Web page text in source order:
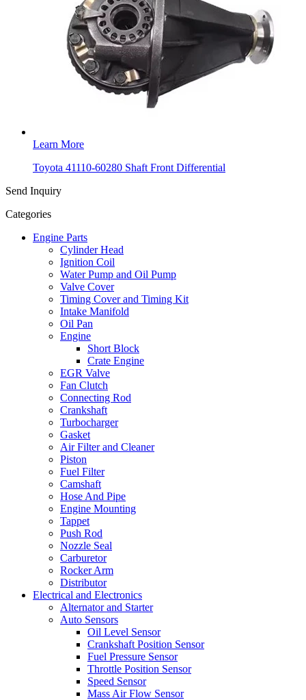
Learn More
Toyota 41110-60280 Shaft Front Differential
Send Inquiry
Categories
Engine Parts
Cylinder Head
Ignition Coil
Water Pump and Oil Pump
Valve Cover
Timing Cover and Timing Kit
Intake Manifold
Oil Pan
Engine
Short Block
Crate Engine
EGR Valve
Fan Clutch
Connecting Rod
Crankshaft
Turbocharger
Gasket
Air Filter and Cleaner
Piston
Fuel Filter
Camshaft
Hose And Pipe
Engine Mounting
Tappet
Push Rod
Nozzle Seal
Carburetor
Rocker Arm
Distributor
Electrical and Electronics
Alternator and Starter
Auto Sensors
Oil Level Sensor
Crankshaft Position Sensor
Fuel Pressure Sensor
Throttle Position Sensor
Speed Sensor
Mass Air Flow Sensor